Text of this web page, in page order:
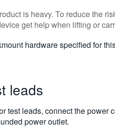
is heavy. To reduce the
get help when lifting or
hardware specified for
leads
test leads, connect the power
power outlet.